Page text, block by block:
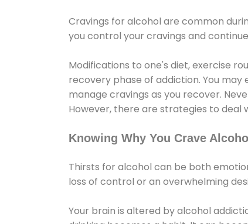
Cravings for alcohol are common
you control your cravings and
Modifications to one's diet, exercise
recovery phase of addiction. You
manage cravings as you recover.
However, there are strategies to deal
Knowing Why You Crave Alcohol
Thirsts for alcohol can be both
loss of control or an overwhelming
Your brain is altered by alcohol